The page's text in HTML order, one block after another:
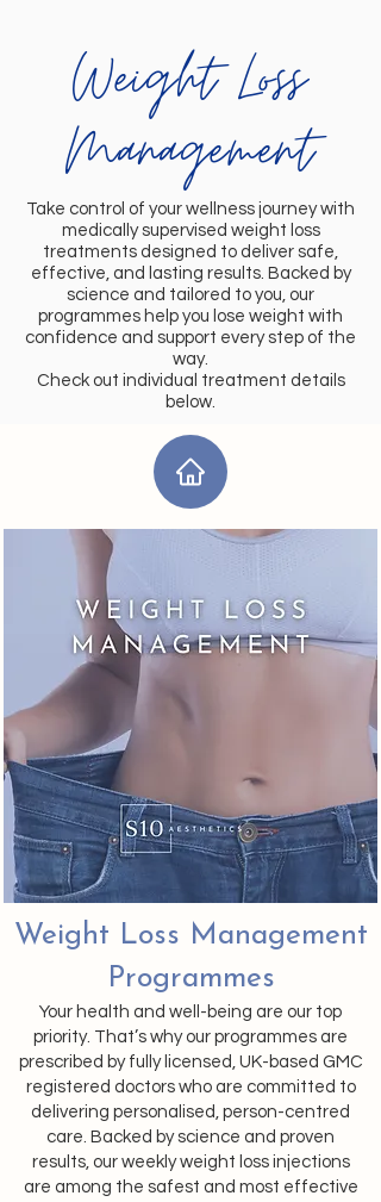
Weight Loss
Management
Take control of your wellness journey with
medically supervised weight loss
treatments designed to deliver safe,
effective, and lasting results. Backed by
science and tailored to you, our
programmes help you lose weight with
confidence and support every step of the
way.
Check out individual treatment details
below.
Weight Loss Management
Programmes
Your health and well-being are our top
priority. That’s why our programmes are
prescribed by fully licensed, UK-based GMC
registered doctors who are committed to
delivering personalised, person-centred
care. Backed by science and proven
results, our weekly weight loss injections
are among the safest and most effective